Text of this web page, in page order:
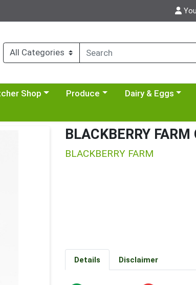
menua category menu
Shop Choose a category menu
Produce Choose a category
Dairy & Eggs
BLACKBERRY
BLACKBERRY FARM
Details Disclaimer